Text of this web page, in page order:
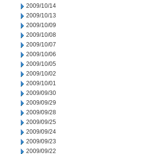
2009/10/14
2009/10/13
2009/10/09
2009/10/08
2009/10/07
2009/10/06
2009/10/05
2009/10/02
2009/10/01
2009/09/30
2009/09/29
2009/09/28
2009/09/25
2009/09/24
2009/09/23
2009/09/22